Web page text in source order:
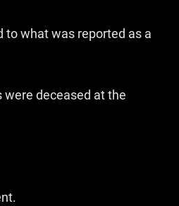
to what was reported as a
deceased at the